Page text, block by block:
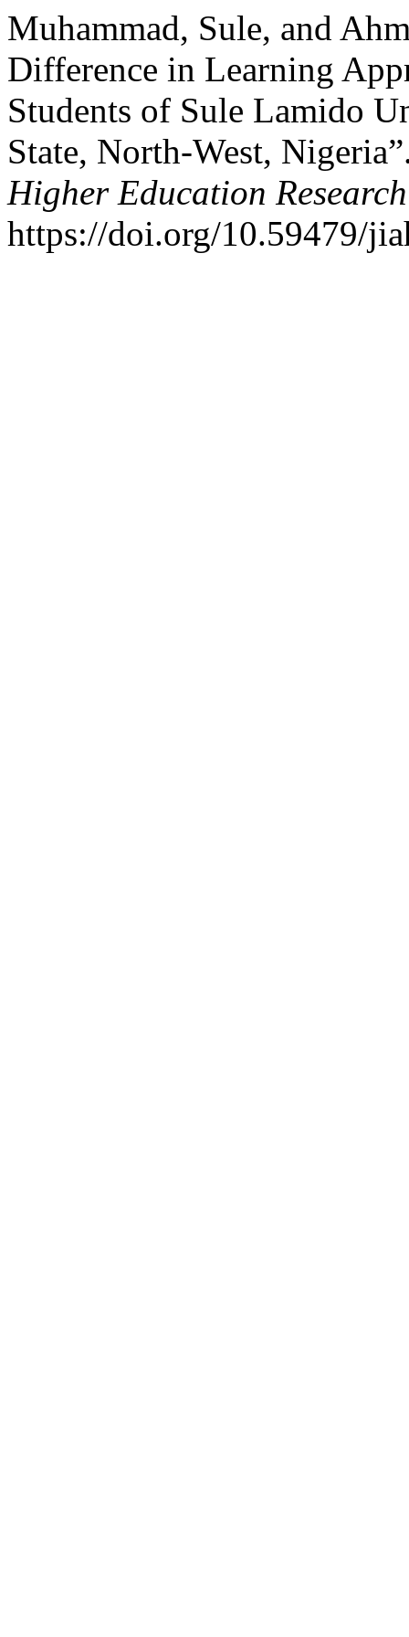
Muhammad, Sule, and
Difference in Learning
Students of Sule Lamido
State, North-West,
Higher Education
https://doi.org/10.59479/